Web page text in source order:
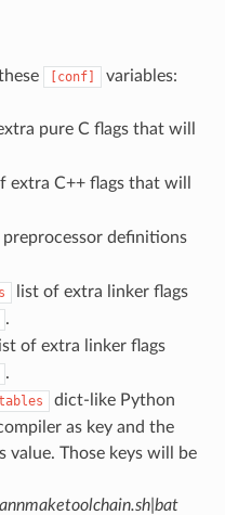
[conf] variables:
pure C flags that will
extra C++ flags that will
preprocessor definitions
list of extra linker flags
.
of extra linker flags
.
dict-like Python
as key and the
value. Those keys will be